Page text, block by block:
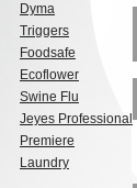
Dyma
Triggers
Foodsafe
Ecoflower
Swine Flu
Jeyes Professional
Premiere
Laundry